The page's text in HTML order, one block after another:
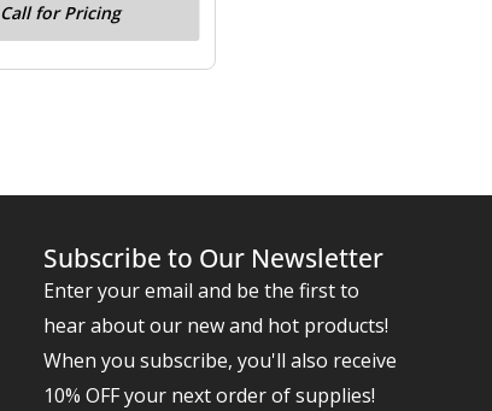
Call for Pricing
Subscribe to Our Newsletter
Enter your email and be the first to
hear about our new and hot products!
When you subscribe, you'll also receive
10% OFF your next order of supplies!